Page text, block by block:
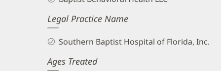
Legal Practice Name
Southern Baptist Hospital of Florida, Inc.
Ages Treated